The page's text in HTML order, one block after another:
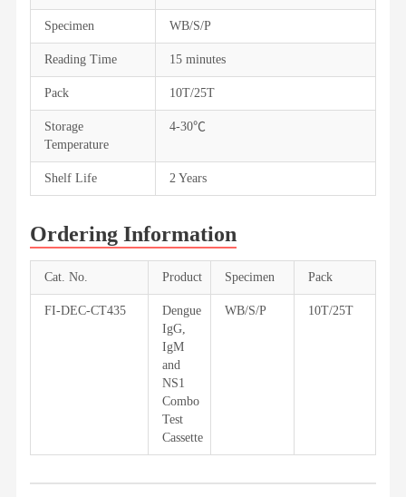
Specimen WB/S/P
Reading Time 15 minutes
Pack 10T/25T
Storage
Temperature
4-30℃
Shelf Life 2 Years
Ordering Information
Cat. No. Product Specimen Pack
FI-DEC-CT435
Dengue
IgG,
IgM
and
NS1
Combo
Test
Cassette
WB/S/P 10T/25T